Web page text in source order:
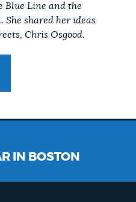
Blue Line and the
She shared her ideas
Chris Osgood.
IN BOSTON